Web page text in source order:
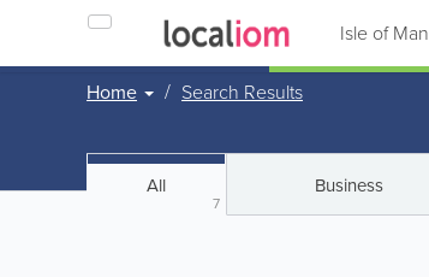
Isle of Man
Home Search Results
All
7
Business